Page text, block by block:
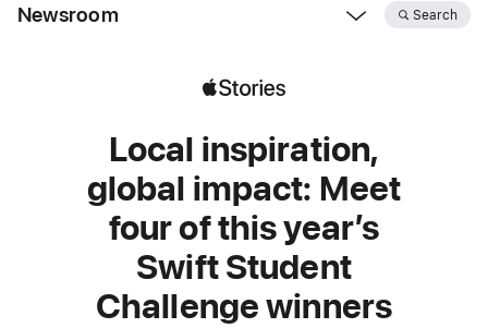
Newsroom Search
Local inspiration,
global impact: Meet
four of this year’s
Swift Student
Challenge winners